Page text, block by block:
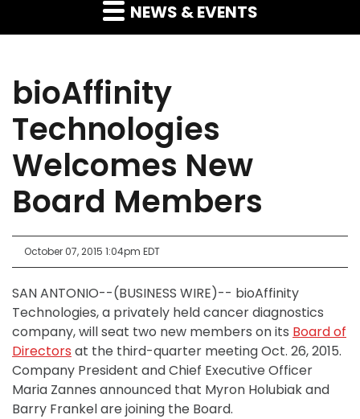
NEWS & EVENTS
bioAffinity
Technologies
Welcomes New
Board Members
October 07, 2015 1:04pm EDT
SAN ANTONIO--(BUSINESS WIRE)-- bioAffinity
Technologies, a privately held cancer diagnostics
company, will seat two new members on its Board of
Directors at the third-quarter meeting Oct. 26, 2015.
Company President and Chief Executive Officer
Maria Zannes announced that Myron Holubiak and
Barry Frankel are joining the Board.